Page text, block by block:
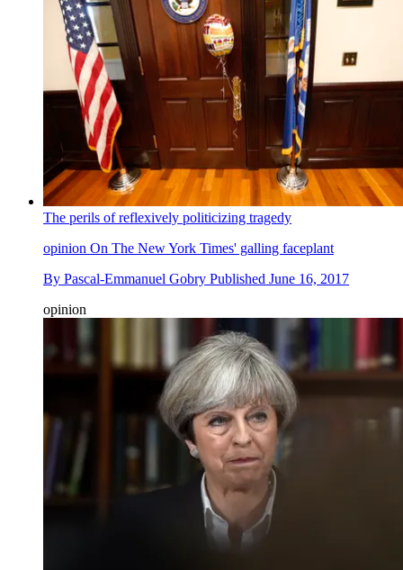
The perils of reflexively politicizing tragedy
opinion On The New York Times' galling faceplant
By Pascal-Emmanuel Gobry Published June 16, 2017
opinion